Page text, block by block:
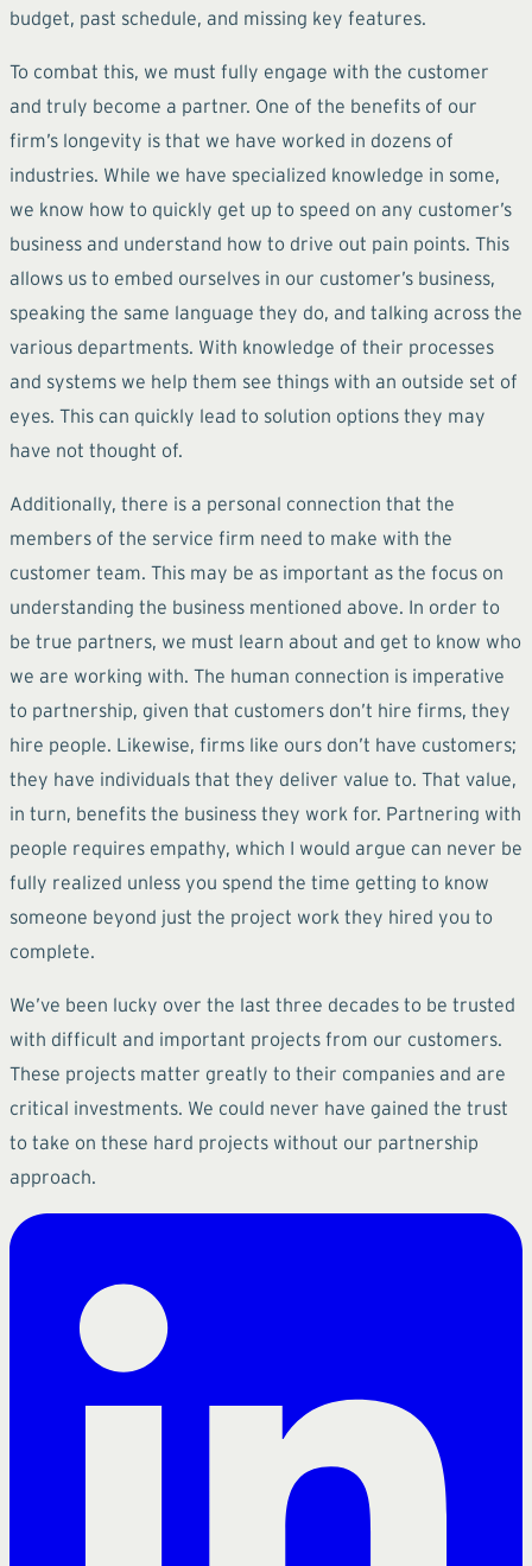
budget, past schedule, and missing key features.
To combat this, we must fully engage with the customer
and truly become a partner. One of the benefits of our
firm’s longevity is that we have worked in dozens of
industries. While we have specialized knowledge in some,
we know how to quickly get up to speed on any customer’s
business and understand how to drive out pain points. This
allows us to embed ourselves in our customer’s business,
speaking the same language they do, and talking across the
various departments. With knowledge of their processes
and systems we help them see things with an outside set of
eyes. This can quickly lead to solution options they may
have not thought of.
Additionally, there is a personal connection that the
members of the service firm need to make with the
customer team. This may be as important as the focus on
understanding the business mentioned above. In order to
be true partners, we must learn about and get to know who
we are working with. The human connection is imperative
to partnership, given that customers don’t hire firms, they
hire people. Likewise, firms like ours don’t have customers;
they have individuals that they deliver value to. That value,
in turn, benefits the business they work for. Partnering with
people requires empathy, which I would argue can never be
fully realized unless you spend the time getting to know
someone beyond just the project work they hired you to
complete.
We’ve been lucky over the last three decades to be trusted
with difficult and important projects from our customers.
These projects matter greatly to their companies and are
critical investments. We could never have gained the trust
to take on these hard projects without our partnership
approach.